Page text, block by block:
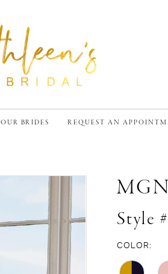
OUR BRIDES REQUEST AN
Style
COLOR: